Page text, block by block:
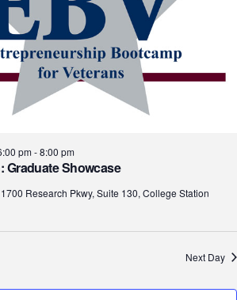
Graduate Showcase
pm-8:00 pm
1700 Research Pkwy, Suite 130, College Station
Next Day